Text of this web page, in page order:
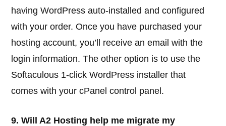
having WordPress auto-installed and configured
with your order. Once you have purchased your
hosting account, you’ll receive an email with the
login information. The other option is to use the
Softaculous 1-click WordPress installer that
comes with your cPanel control panel.
9. Will A2 Hosting help me migrate my